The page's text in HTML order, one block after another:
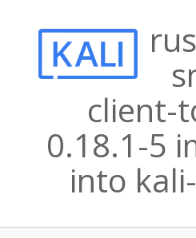
client-
0.18.1-5
into